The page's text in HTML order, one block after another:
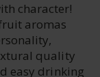
character!
aromas
quality
easy drinking